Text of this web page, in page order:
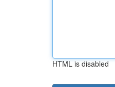
HTML is disabled